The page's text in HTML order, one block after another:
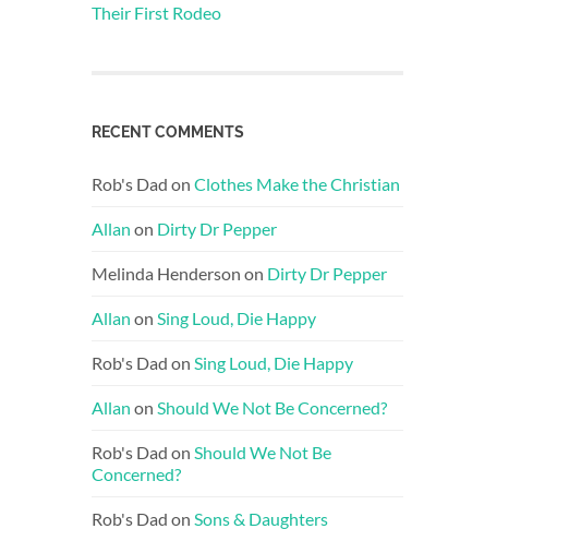
Their First Rodeo
RECENT COMMENTS
Rob's Dad on Clothes Make the Christian
Allan on Dirty Dr Pepper
Melinda Henderson on Dirty Dr Pepper
Allan on Sing Loud, Die Happy
Rob's Dad on Sing Loud, Die Happy
Allan on Should We Not Be Concerned?
Rob's Dad on Should We Not Be
Concerned?
Rob's Dad on Sons & Daughters